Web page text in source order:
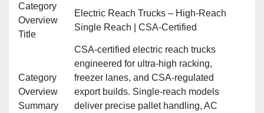
Category
Overview
Title
Electric Reach Trucks – High‑Reach
Single Reach | CSA‑Certified
Category
Overview
Summary
CSA‑certified electric reach trucks
engineered for ultra‑high racking,
freezer lanes, and CSA‑regulated
export builds. Single‑reach models
deliver precise pallet handling, AC